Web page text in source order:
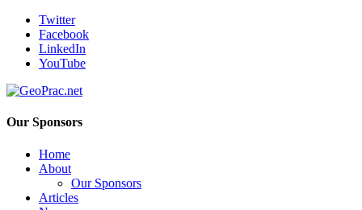
Twitter
Facebook
LinkedIn
YouTube
Our Sponsors
Home
About
Our Sponsors
Articles